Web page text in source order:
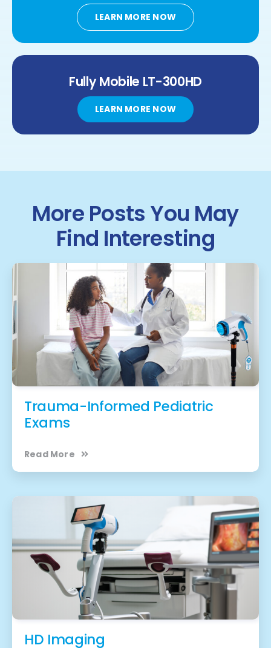
LEARN MORE NOW
Fully Mobile LT-300HD
LEARN MORE NOW
More Posts You May
Find Interesting
Trauma-Informed Pediatric
Exams
Read More
HD Imaging